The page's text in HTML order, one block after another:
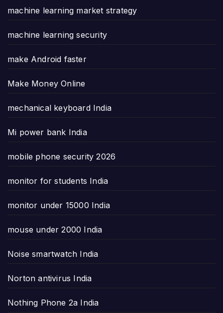
machine learning market strategy
machine learning security
make Android faster
Make Money Online
mechanical keyboard India
Mi power bank India
mobile phone security 2026
monitor for students India
monitor under 15000 India
mouse under 2000 India
Noise smartwatch India
Norton antivirus India
Nothing Phone 2a India